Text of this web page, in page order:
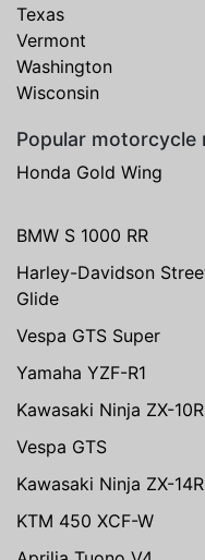
Texas
Vermont
Washington
Wisconsin
Popular motorcycle
Honda Gold Wing
BMW S 1000 RR
Harley-Davidson
Glide
Vespa GTS Super
Yamaha YZF-R1
Kawasaki Ninja ZX-10R
Vespa GTS
Kawasaki Ninja ZX-14R
KTM 450 XCF-W